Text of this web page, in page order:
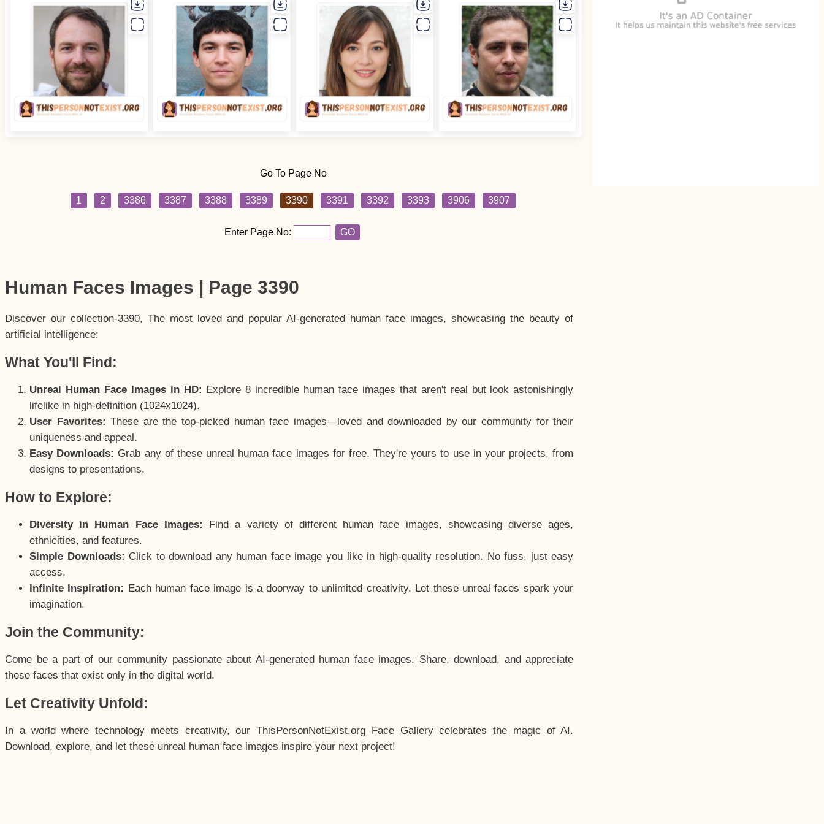
Go To Page No
1 2 3386 3387 3388 3389 3390 3391 3392 3393 3906 3907
Enter Page No: GO
Human Faces Images | Page 3390
Discover our collection-3390, The most loved and popular AI-generated human face images, showcasing the beauty of
artificial intelligence:
What You'll Find:
Unreal Human Face Images in HD: Explore 8 incredible human face images that aren't real but look astonishingly
lifelike in high-definition (1024x1024).
User Favorites: These are the top-picked human face images—loved and downloaded by our community for their
uniqueness and appeal.
Easy Downloads: Grab any of these unreal human face images for free. They're yours to use in your projects, from
designs to presentations.
How to Explore:
Diversity in Human Face Images:
Find a variety of different human face images, showcasing diverse ages,
ethnicities, and features.
Simple Downloads: Click to download any human face image you like in high-quality resolution. No fuss, just easy
access.
Infinite Inspiration: Each human face image is a doorway to unlimited creativity. Let these unreal faces spark your
imagination.
Join the Community:
Come be a part of our community passionate about AI-generated human face images. Share, download, and appreciate
these faces that exist only in the digital world.
Let Creativity Unfold:
In a world where technology meets creativity, our ThisPersonNotExist.org Face Gallery celebrates the magic of AI.
Download, explore, and let these unreal human face images inspire your next project!